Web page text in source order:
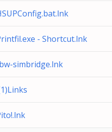
- Shortcut.lnk
simbridge.lnk